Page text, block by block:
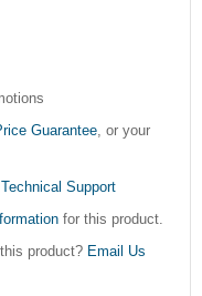
Guarantee, or your
Support
for this product.
product? Email Us